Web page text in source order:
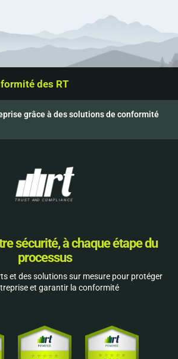
des RT
grâce à des solutions de conformité
sécurité, à chaque étape du
processus
et des solutions sur mesure pour protéger
et garantir la conformité